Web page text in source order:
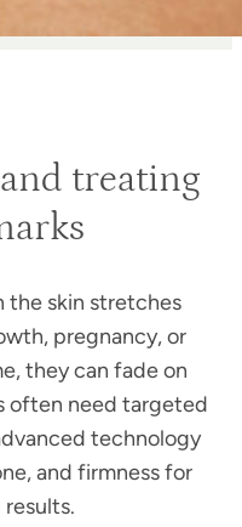
treating
the skin stretches
pregnancy, or
they can fade on
often need targeted
technology
and firmness for